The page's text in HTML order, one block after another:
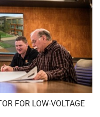
FOR LOW-VOLTAGE